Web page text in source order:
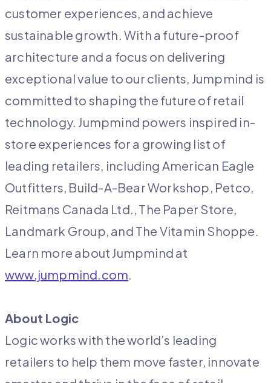
customer experiences, and achieve
sustainable growth. With a future-proof
architecture and a focus on delivering
exceptional value to our clients, Jumpmind is
committed to shaping the future of retail
technology. Jumpmind powers inspired in-
store experiences for a growing list of
leading retailers, including American Eagle
Outfitters, Build-A-Bear Workshop, Petco,
Reitmans Canada Ltd., The Paper Store,
Landmark Group, and The Vitamin Shoppe.
Learn more about Jumpmind at
www.jumpmind.com.
About Logic
Logic works with the world’s leading
retailers to help them move faster, innovate